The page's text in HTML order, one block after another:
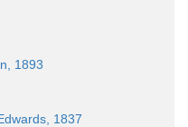
1893
1837